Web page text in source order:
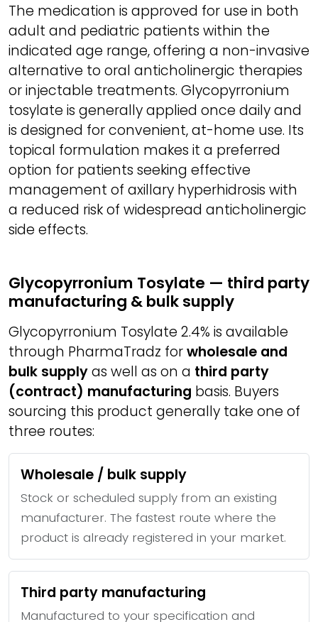
The medication is approved for use in both
adult and pediatric patients within the
indicated age range, offering a non-invasive
alternative to oral anticholinergic therapies
or injectable treatments. Glycopyrronium
tosylate is generally applied once daily and
is designed for convenient, at-home use. Its
topical formulation makes it a preferred
option for patients seeking effective
management of axillary hyperhidrosis with
a reduced risk of widespread anticholinergic
side effects.
Glycopyrronium Tosylate — third party
manufacturing & bulk supply
Glycopyrronium Tosylate 2.4% is available
through PharmaTradz forwholesale and
bulk supplyas well as on a third party
(contract) manufacturing basis. Buyers
sourcing this product generally take one of
three routes:
Wholesale / bulk supply
Stock or scheduled supply from an existing
manufacturer. The fastest route where the
product is already registered in your market.
Third party manufacturing
Manufactured to your specification and